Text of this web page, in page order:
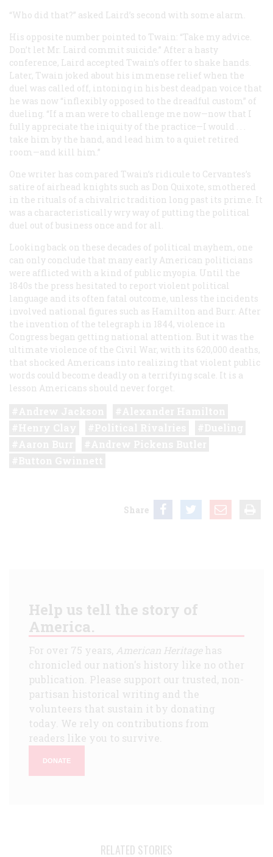
“Who did that?” asked Laird’s second with some alarm.
His opposite number pointed to Twain: “Take my advice.
Don’t let Mr. Laird commit suicide.” After a hasty
conference, Laird accepted Twain’s offer to shake hands.
Later, Twain joked about his immense relief when the
duel was called off, intoning in his best deadpan voice that
he was now “inflexibly opposed to the dreadful custom” of
dueling. “If a man were to challenge me now—now that I
fully appreciate the iniquity of the practice—I would . . .
take him by the hand, and lead him to a quiet retired
room—and kill him.”
One writer has compared Twain’s ridicule to Cervantes’s
satire of airhead knights such as Don Quixote, smothered
in the rituals of a chivalric tradition long past its prime. It
was a characteristically wry way of putting the political
duel out of business once and for all.
Looking back on these decades of political mayhem, one
can only conclude that many early American politicians
were afflicted with a kind of public myopia. Until the
1840s the press hesitated to report violent political
language and its often fatal outcome, unless the incidents
involved national figures such as Hamilton and Burr. After
the invention of the telegraph in 1844, violence in
Congress began getting national attention. But it was the
ultimate violence of the Civil War, with its 620,000 deaths,
that shocked Americans into realizing that violent public
words could become deadly on a terrifying scale. It is a
lesson Americans should never forget.
Share
Help us tell the story of
America.
For over 75 years, American Heritagehas
chronicled our nation's history like no other
publication. Please support our trusted, non-
partisan historical writing and the
volunteers that sustain it by donating
today. We rely on contributions from
readers like you to survive.
DONATE
RELATED STORIES